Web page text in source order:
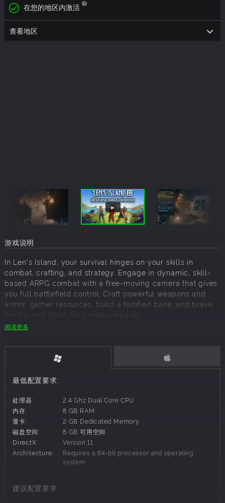
在您的地区内激活
查看地区
游戏说明
In Len's Island, your survival hinges on your skills in
combat, crafting, and strategy. Engage in dynamic, skill-
based ARPG combat with a free-moving camera that gives
you full battlefield control. Craft powerful weapons and
armor, gather resources, build a fortified base, and brave
the Harvest Moon for greater rewards.
When the thrill of adventure subsides, find peace in
cultivating your own farm and raising animal companions.
The game's flexible skill progression system allows you to
tailor your character to suit your preferred playstyle,
dedicated farmer. With every choice you make, the world
of Len's Island evolves, offering endless possibilities and
unforgettable experiences.
OPEN WORLD
Journey through a procedurally generated world of
frozen wastelands and mysterious underground caves.
阅读更多
最低配置要求:
处理器:
2.4 Ghz Dual Core CPU
内存:
8 GB RAM
显卡:
2 GB Dedicated Memory
磁盘空间:
8 GB 可用空间
DirectX:
Version 11
Architecture:
Requires a 64-bit processor and operating
system
建议配置要求: